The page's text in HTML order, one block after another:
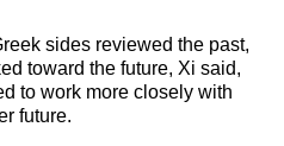
sides reviewed the past,
toward the future, Xi said,
to work more closely with
future.